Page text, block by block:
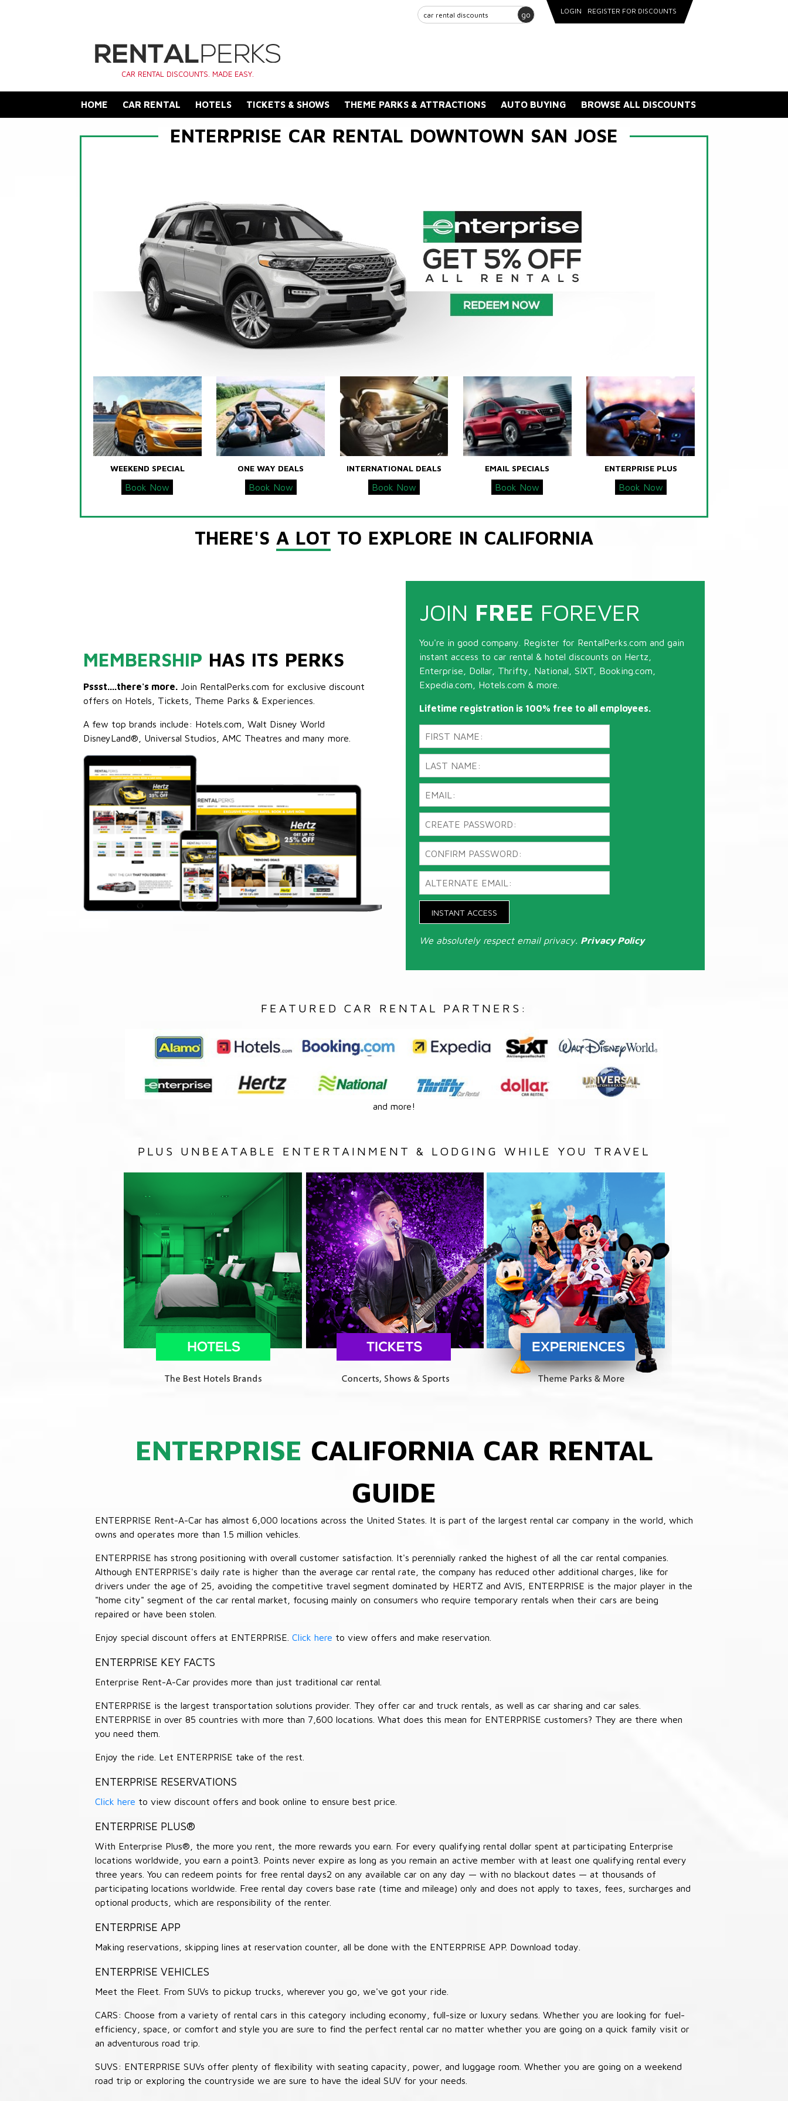
go LOGIN REGISTER FOR DISCOUNTS
CAR RENTAL DISCOUNTS. MADE EASY.
HOME CAR RENTAL HOTELS TICKETS & SHOWS THEME PARKS & ATTRACTIONS AUTO BUYING BROWSE ALL DISCOUNTS
ENTERPRISE CAR RENTAL DOWNTOWN SAN JOSE
WEEKEND SPECIAL
Book Now
ONE WAY DEALS
Book Now
INTERNATIONAL DEALS
Book Now
EMAIL SPECIALS
Book Now
ENTERPRISE PLUS
Book Now
THERE'S A LOT TO EXPLORE IN CALIFORNIA
MEMBERSHIP HAS ITS PERKS
Pssst....there's more. Join RentalPerks.com for exclusive discount
offers on Hotels, Tickets, Theme Parks & Experiences.
A few top brands include: Hotels.com, Walt Disney World
DisneyLand®, Universal Studios, AMC Theatres and many more.
JOIN FREE FOREVER
You're in good company. Register for RentalPerks.com and gain
instant access to car rental & hotel discounts on Hertz,
Enterprise, Dollar, Thrifty, National, SIXT, Booking.com,
Expedia.com, Hotels.com & more.
Lifetime registration is 100% free to all employees.
INSTANT ACCESS
We absolutely respect email privacy. Privacy Policy
FEATURED CAR RENTAL PARTNERS:
and more!
PLUS UNBEATABLE ENTERTAINMENT & LODGING WHILE YOU TRAVEL
ENTERPRISE CALIFORNIA CAR RENTAL
GUIDE
ENTERPRISE Rent-A-Car has almost 6,000 locations across the United States. It is part of the largest rental car company in the world, which
owns and operates more than 1.5 million vehicles.
ENTERPRISE has strong positioning with overall customer satisfaction. It's perennially ranked the highest of all the car rental companies.
Although ENTERPRISE's daily rate is higher than the average car rental rate, the company has reduced other additional charges, like for
drivers under the age of 25, avoiding the competitive travel segment dominated by HERTZ and AVIS, ENTERPRISE is the major player in the
"home city" segment of the car rental market, focusing mainly on consumers who require temporary rentals when their cars are being
repaired or have been stolen.
Enjoy special discount offers at ENTERPRISE. Click here to view offers and make reservation.
ENTERPRISE KEY FACTS
Enterprise Rent-A-Car provides more than just traditional car rental.
ENTERPRISE is the largest transportation solutions provider. They offer car and truck rentals, as well as car sharing and car sales.
ENTERPRISE in over 85 countries with more than 7,600 locations. What does this mean for ENTERPRISE customers? They are there when
you need them.
Enjoy the ride. Let ENTERPRISE take of the rest.
ENTERPRISE RESERVATIONS
Click here to view discount offers and book online to ensure best price.
ENTERPRISE PLUS®
With Enterprise Plus®, the more you rent, the more rewards you earn. For every qualifying rental dollar spent at participating Enterprise
locations worldwide, you earn a point3. Points never expire as long as you remain an active member with at least one qualifying rental every
three years. You can redeem points for free rental days2 on any available car on any day — with no blackout dates — at thousands of
participating locations worldwide. Free rental day covers base rate (time and mileage) only and does not apply to taxes, fees, surcharges and
optional products, which are responsibility of the renter.
ENTERPRISE APP
Making reservations, skipping lines at reservation counter, all be done with the ENTERPRISE APP. Download today.
ENTERPRISE VEHICLES
Meet the Fleet. From SUVs to pickup trucks, wherever you go, we've got your ride.
CARS: Choose from a variety of rental cars in this category including economy, full-size or luxury sedans. Whether you are looking for fuel-
efficiency, space, or comfort and style you are sure to find the perfect rental car no matter whether you are going on a quick family visit or
an adventurous road trip.
SUVS: ENTERPRISE SUVs offer plenty of flexibility with seating capacity, power, and luggage room. Whether you are going on a weekend
road trip or exploring the countryside we are sure to have the ideal SUV for your needs.